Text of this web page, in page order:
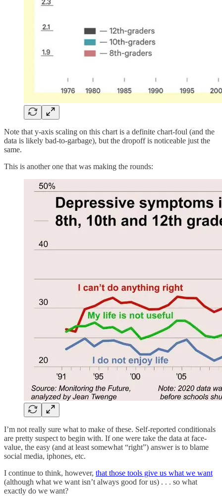
Note that y-axis scaling on this chart is a definite chart-foul (and the
data is likely bad-to-garbage), but the dropoff is noticeable just the
same.
This is another one that was making the rounds:
I’m not really sure what to make of these. Self-reported conditionals
are pretty suspect to begin with. If one were take the data at face-
value, the easy (and at least somewhat “right”) answer is to blame
social media, iphones, etc.
I continue to think, however, that those tools give us what we want
(although what we want isn’t always good for us) . . . so what
exactly do we want?